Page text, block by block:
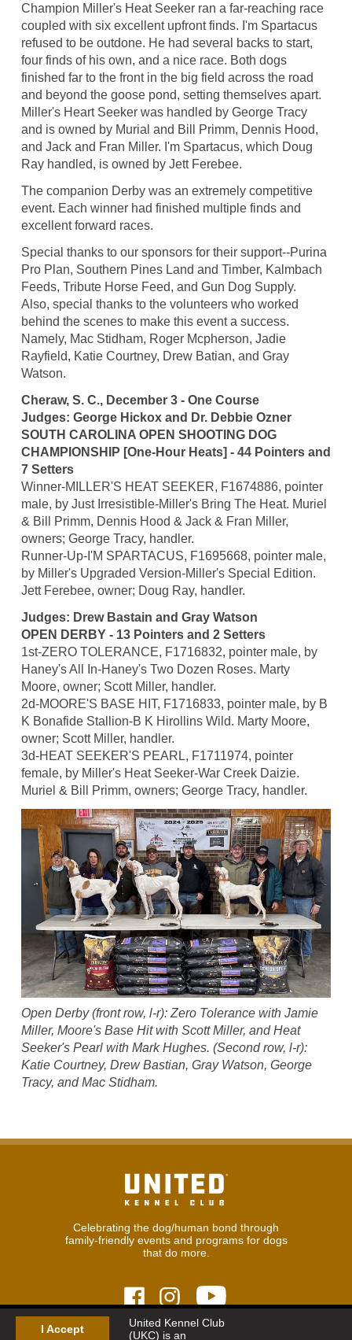
I Accept
United Kennel Club
(UKC) is an
Champion Miller's Heat Seeker ran a far-reaching race
coupled with six excellent upfront finds. I'm Spartacus
refused to be outdone. He had several backs to start,
four finds of his own, and a nice race. Both dogs
finished far to the front in the big field across the road
and beyond the goose pond, setting themselves apart.
Miller's Heart Seeker was handled by George Tracy
and is owned by Murial and Bill Primm, Dennis Hood,
and Jack and Fran Miller. I'm Spartacus, which Doug
Ray handled, is owned by Jett Ferebee.
The companion Derby was an extremely competitive
event. Each winner had finished multiple finds and
excellent forward races.
Special thanks to our sponsors for their support--Purina
Pro Plan, Southern Pines Land and Timber, Kalmbach
Feeds, Tribute Horse Feed, and Gun Dog Supply.
Also, special thanks to the volunteers who worked
behind the scenes to make this event a success.
Namely, Mac Stidham, Roger Mcpherson, Jadie
Rayfield, Katie Courtney, Drew Batian, and Gray
Watson.
Cheraw, S. C., December 3 - One Course
Judges: George Hickox and Dr. Debbie Ozner
SOUTH CAROLINA OPEN SHOOTING DOG
CHAMPIONSHIP [One-Hour Heats] - 44 Pointers and
7 Setters
Winner-MILLER'S HEAT SEEKER, F1674886, pointer
male, by Just Irresistible-Miller's Bring The Heat. Muriel
& Bill Primm, Dennis Hood & Jack & Fran Miller,
owners; George Tracy, handler.
Runner-Up-I'M SPARTACUS, F1695668, pointer male,
by Miller's Upgraded Version-Miller's Special Edition.
Jett Ferebee, owner; Doug Ray, handler.
Judges: Drew Bastain and Gray Watson
OPEN DERBY - 13 Pointers and 2 Setters
1st-ZERO TOLERANCE, F1716832, pointer male, by
Haney's All In-Haney's Two Dozen Roses. Marty
Moore, owner; Scott Miller, handler.
2d-MOORE'S BASE HIT, F1716833, pointer male, by B
K Bonafide Stallion-B K Hirollins Wild. Marty Moore,
owner; Scott Miller, handler.
3d-HEAT SEEKER'S PEARL, F1711974, pointer
female, by Miller's Heat Seeker-War Creek Daizie.
Muriel & Bill Primm, owners; George Tracy, handler.
Open Derby (front row, l-r): Zero Tolerance with Jamie
Miller, Moore's Base Hit with Scott Miller, and Heat
Seeker's Pearl with Mark Hughes. (Second row, l-r):
Katie Courtney, Drew Bastian, Gray Watson, George
Tracy, and Mac Stidham.
Celebrating the dog/human bond through
family-friendly events and programs for dogs
that do more.
© 2026United Kennel Club